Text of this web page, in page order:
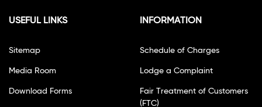
USEFUL LINKS
Sitemap
Media Room
Download Forms
INFORMATION
Schedule of Charges
Lodge a Complaint
Fair Treatment of Customers
(FTC)